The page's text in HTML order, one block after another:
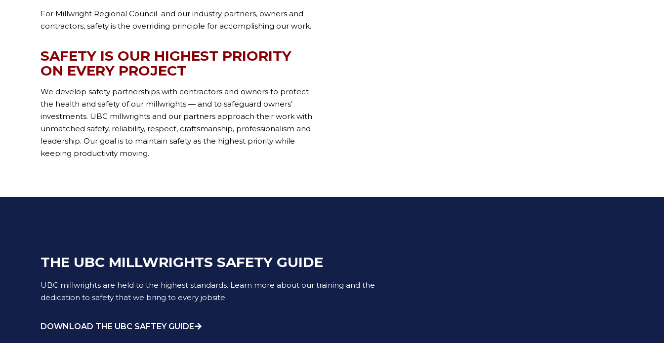
For Millwright Regional Council and our industry partners, owners and
contractors, safety is the overriding principle for accomplishing our work.
SAFETY IS OUR HIGHEST PRIORITY
ON EVERY PROJECT
We develop safety partnerships with contractors and owners to protect
the health and safety of our millwrights — and to safeguard owners’
investments. UBC millwrights and our partners approach their work with
unmatched safety, reliability, respect, craftsmanship, professionalism and
leadership. Our goal is to maintain safety as the highest priority while
keeping productivity moving.
THE UBC MILLWRIGHTS SAFETY GUIDE
UBC millwrights are held to the highest standards. Learn more about our training and the
dedication to safety that we bring to every jobsite.
DOWNLOAD THE UBC SAFTEY GUIDE